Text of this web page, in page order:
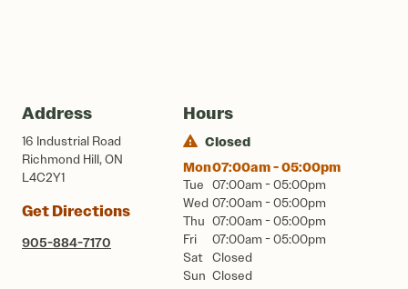
Address
16 Industrial Road
Richmond Hill, ON
L4C2Y1
Get Directions
905-884-7170
Hours
Closed
Mon07:00am - 05:00pm
Tue 07:00am - 05:00pm
Wed 07:00am - 05:00pm
Thu 07:00am - 05:00pm
Fri
07:00am - 05:00pm
Sat
Closed
Sun Closed